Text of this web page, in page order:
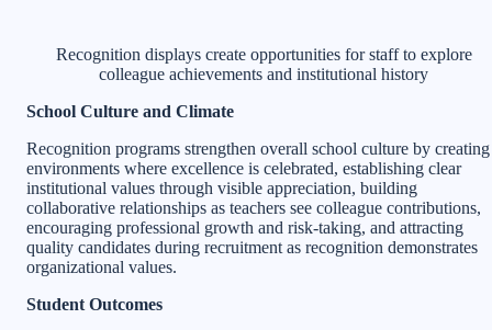
Recognition displays create opportunities for staff to explore
colleague achievements and institutional history
School Culture and Climate
Recognition programs strengthen overall school culture by creating
environments where excellence is celebrated, establishing clear
institutional values through visible appreciation, building
collaborative relationships as teachers see colleague contributions,
encouraging professional growth and risk-taking, and attracting
quality candidates during recruitment as recognition demonstrates
organizational values.
Student Outcomes